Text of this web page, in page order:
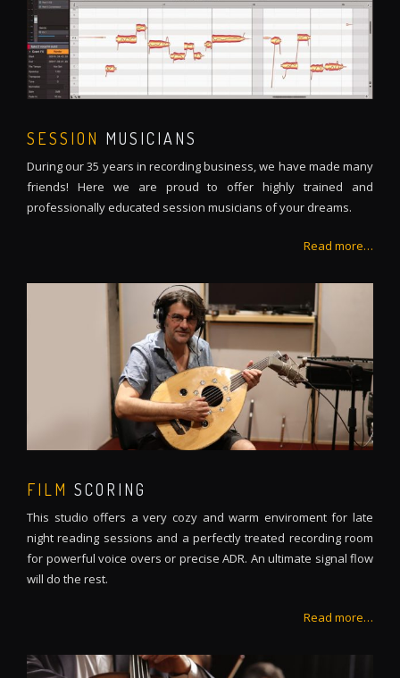
SESSION MUSICIANS
During our 35 years in recording business, we have made many
friends! Here we are proud to offer highly trained and
professionally educated session musicians of your dreams.
Read more…
FILM SCORING
This studio offers a very cozy and warm enviroment for late
night reading sessions and a perfectly treated recording room
for powerful voice overs or precise ADR. An ultimate signal flow
will do the rest.
Read more…